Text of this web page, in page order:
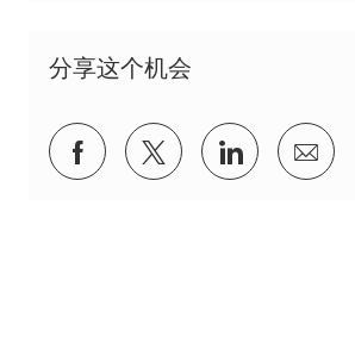
分享这个机会
通过Facebook分享
通过推特分享
通过 通